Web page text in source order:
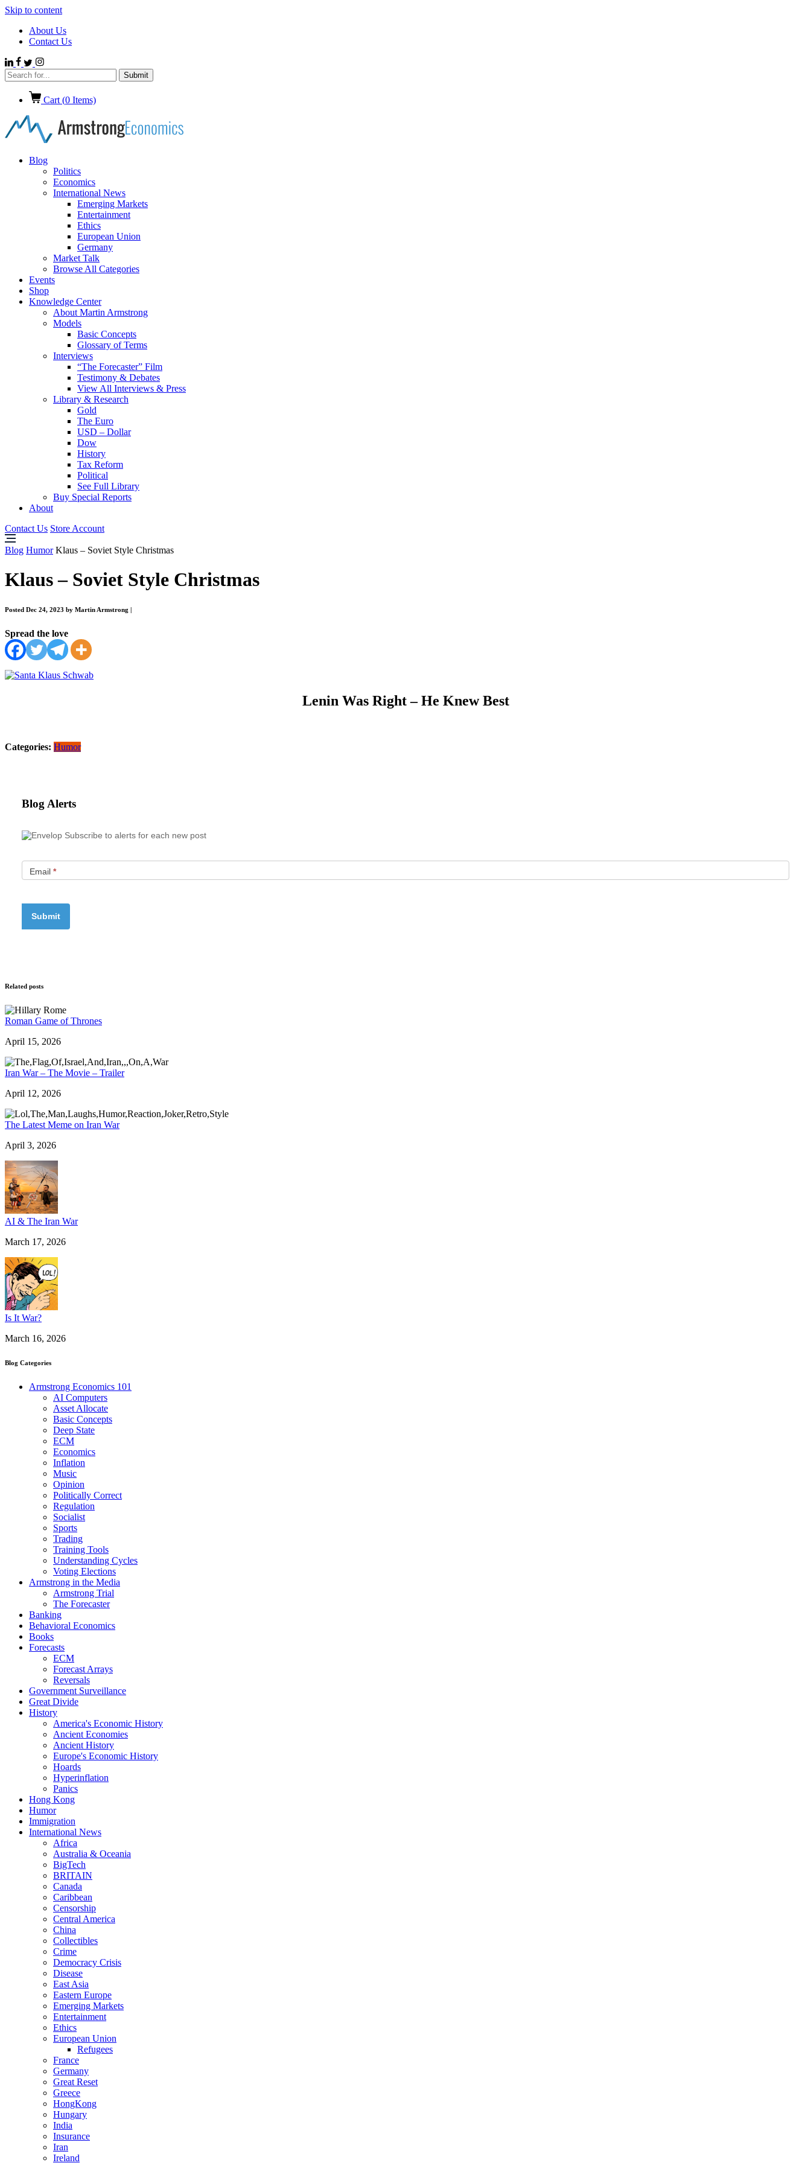
Skip to content
About Us
Contact Us
Cart (0 Items)
Blog
Politics
Economics
International News
Emerging Markets
Entertainment
Ethics
European Union
Germany
Market Talk
Browse All Categories
Events
Shop
Knowledge Center
About Martin Armstrong
Models
Basic Concepts
Glossary of Terms
Interviews
“The Forecaster” Film
Testimony & Debates
View All Interviews & Press
Library & Research
Gold
The Euro
USD – Dollar
Dow
History
Tax Reform
Political
See Full Library
Buy Special Reports
About
Contact Us Store Account
Blog HumorKlaus – Soviet Style Christmas
Klaus – Soviet Style Christmas
Posted Dec 24, 2023 by Martin Armstrong
Spread the love
Lenin Was Right – He Knew Best
Categories: Humor
Blog Alerts
Subscribe to alerts for each new post
Email *
Related posts
Roman Game of Thrones
April 15, 2026
Iran War – The Movie – Trailer
April 12, 2026
The Latest Meme on Iran War
April 3, 2026
AI & The Iran War
March 17, 2026
Is It War?
March 16, 2026
Blog Categories
Armstrong Economics 101
AI Computers
Asset Allocate
Basic Concepts
Deep State
ECM
Economics
Inflation
Music
Opinion
Politically Correct
Regulation
Socialist
Sports
Trading
Training Tools
Understanding Cycles
Voting Elections
Armstrong in the Media
Armstrong Trial
The Forecaster
Banking
Behavioral Economics
Books
Forecasts
ECM
Forecast Arrays
Reversals
Government Surveillance
Great Divide
History
America's Economic History
Ancient Economies
Ancient History
Europe's Economic History
Hoards
Hyperinflation
Panics
Hong Kong
Humor
Immigration
International News
Africa
Australia & Oceania
BigTech
BRITAIN
Canada
Caribbean
Censorship
Central America
China
Collectibles
Crime
Democracy Crisis
Disease
East Asia
Eastern Europe
Emerging Markets
Entertainment
Ethics
European Union
Refugees
France
Germany
Great Reset
Greece
HongKong
Hungary
India
Insurance
Iran
Ireland